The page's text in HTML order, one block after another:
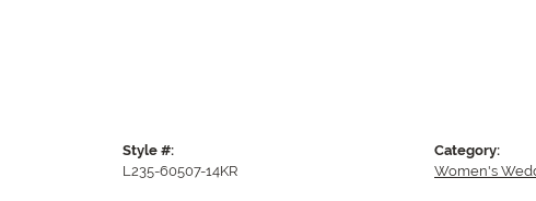
Style #:
L235-60507-14KR
Category:
Women's